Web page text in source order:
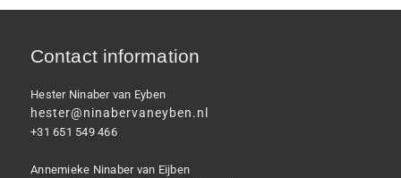
Contact information
Hester Ninaber van Eyben
hester@ninabervaneyben.nl
+31 651 549 466
Annemieke Ninaber van Eijben